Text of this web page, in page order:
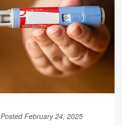
Posted February 24, 2025